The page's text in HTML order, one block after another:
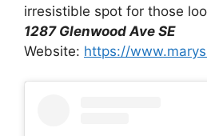
irresistible spot for those
1287 Glenwood Ave SE
Website: https://